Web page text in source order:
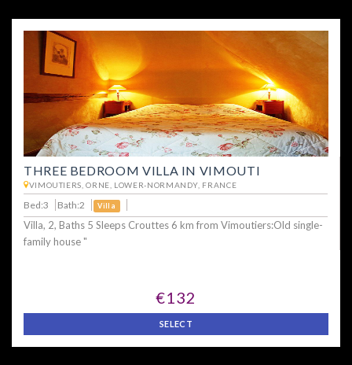
THREE BEDROOM VILLA IN VIMOUTI
VIMOUTIERS, ORNE, LOWER-NORMANDY, FRANCE
Bed:3 Bath:2 Villa
Villa, 2, Baths 5 Sleeps Crouttes 6 km from Vimoutiers:Old single-
family house "
€132
SELECT